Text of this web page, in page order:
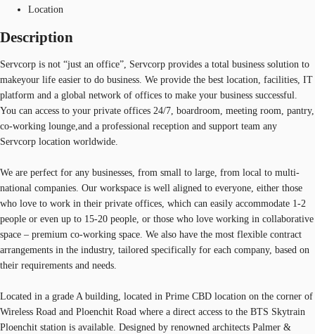
Location
Description
Servcorp is not “just an office”, Servcorp provides a total business solution to
makeyour life easier to do business. We provide the best location, facilities, IT
platform and a global network of offices to make your business successful.
You can access to your private offices 24/7, boardroom, meeting room, pantry,
co-working lounge,and a professional reception and support team any
Servcorp location worldwide.
We are perfect for any businesses, from small to large, from local to multi-
national companies. Our workspace is well aligned to everyone, either those
who love to work in their private offices, which can easily accommodate 1-2
people or even up to 15-20 people, or those who love working in collaborative
space – premium co-working space. We also have the most flexible contract
arrangements in the industry, tailored specifically for each company, based on
their requirements and needs.
Located in a grade A building, located in Prime CBD location on the corner of
Wireless Road and Ploenchit Road where a direct access to the BTS Skytrain
Ploenchit station is available. Designed by renowned architects Palmer &